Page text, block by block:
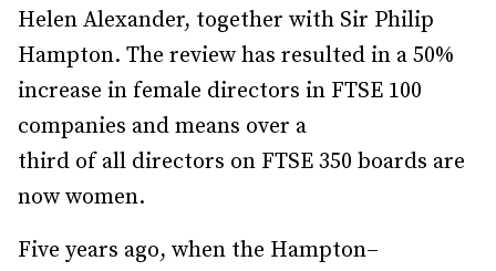
Helen Alexander, together with Sir Philip
Hampton. The review has resulted in a 50%
increase in female directors in FTSE 100
companies and means over a
third of all directors on FTSE 350 boards are
now women.
Five years ago, when the Hampton–